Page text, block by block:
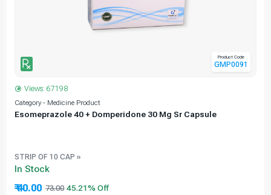
Product Code
GMP0091
Views: 67198
Category - Medicine Product
Esomeprazole 40 + Domperidone 30 Mg Sr Capsule
STRIP OF 10 CAP »
In Stock
₹ 40.00 73.00